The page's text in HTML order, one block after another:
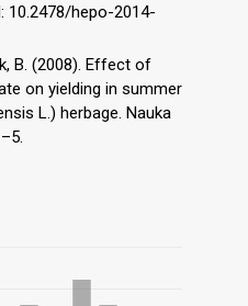
10.2478/hepo-2014-
B. (2008). Effect of
on yielding in summer
L.) herbage. Nauka